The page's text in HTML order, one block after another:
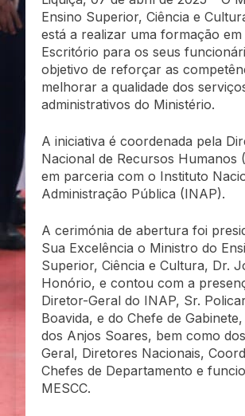
Ensino Superior, Ciência e
está a realizar uma formação em
Escritório para os seus
objetivo de reforçar as
melhorar a qualidade dos
administrativos do Ministério.
A iniciativa é coordenada pela
Nacional de Recursos Humanos
em parceria com o Instituto
Administração Pública (INAP).
A cerimónia de abertura foi
Sua Excelência o Ministro do
Superior, Ciência e Cultura, Dr.
Honório, e contou com a
Diretor-Geral do INAP, Sr.
Boavida, e do Chefe de
dos Anjos Soares, bem como
Geral, Diretores Nacionais,
Chefes de Departamento e
MESCC.